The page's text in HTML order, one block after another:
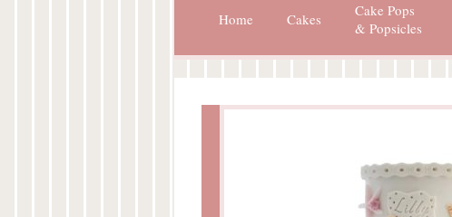
Home Cakes
Cake Pops
& Popsicles